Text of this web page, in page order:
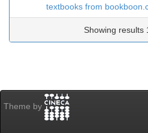
textbooks from
Showing results
Theme by